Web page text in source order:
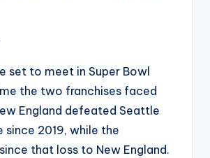
set to meet in Super Bowl
the two franchises faced
England defeated Seattle
2019, while the
that loss to New England.